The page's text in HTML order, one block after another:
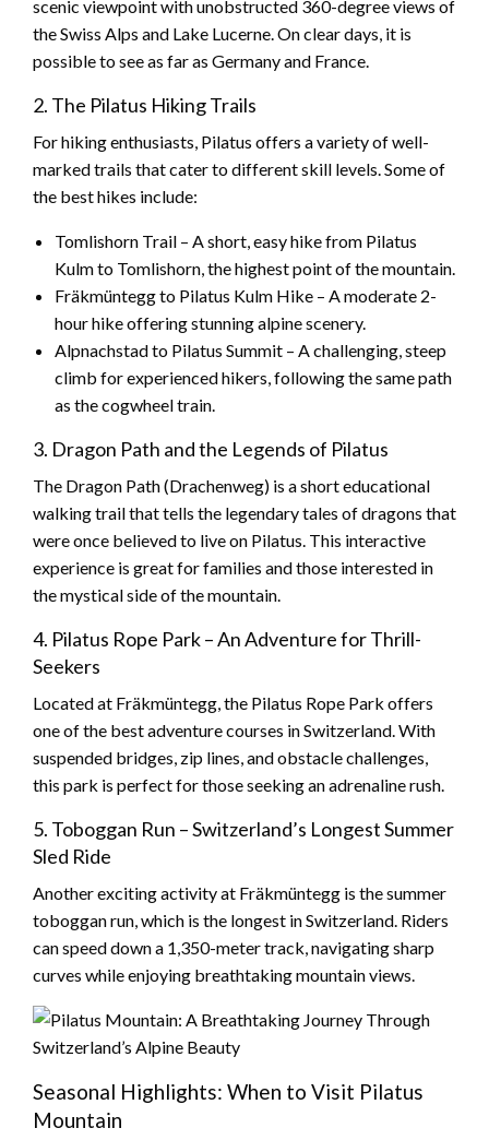
scenic viewpoint with unobstructed 360-degree views of
the Swiss Alps and Lake Lucerne. On clear days, it is
possible to see as far as Germany and France.
2. The Pilatus Hiking Trails
For hiking enthusiasts, Pilatus offers a variety of well-
marked trails that cater to different skill levels. Some of
the best hikes include:
Tomlishorn Trail – A short, easy hike from Pilatus
Kulm to Tomlishorn, the highest point of the mountain.
Fräkmüntegg to Pilatus Kulm Hike – A moderate 2-
hour hike offering stunning alpine scenery.
Alpnachstad to Pilatus Summit – A challenging, steep
climb for experienced hikers, following the same path
as the cogwheel train.
3. Dragon Path and the Legends of Pilatus
The Dragon Path (Drachenweg) is a short educational
walking trail that tells the legendary tales of dragons that
were once believed to live on Pilatus. This interactive
experience is great for families and those interested in
the mystical side of the mountain.
4. Pilatus Rope Park – An Adventure for Thrill-
Seekers
Located at Fräkmüntegg, the Pilatus Rope Park offers
one of the best adventure courses in Switzerland. With
suspended bridges, zip lines, and obstacle challenges,
this park is perfect for those seeking an adrenaline rush.
5. Toboggan Run – Switzerland’s Longest Summer
Sled Ride
Another exciting activity at Fräkmüntegg is the summer
toboggan run, which is the longest in Switzerland. Riders
can speed down a 1,350-meter track, navigating sharp
curves while enjoying breathtaking mountain views.
Seasonal Highlights: When to Visit Pilatus
Mountain